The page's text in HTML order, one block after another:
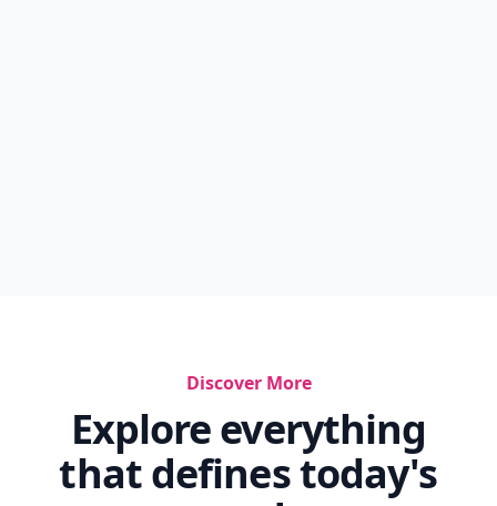
Discover More
Explore everything
that defines today's